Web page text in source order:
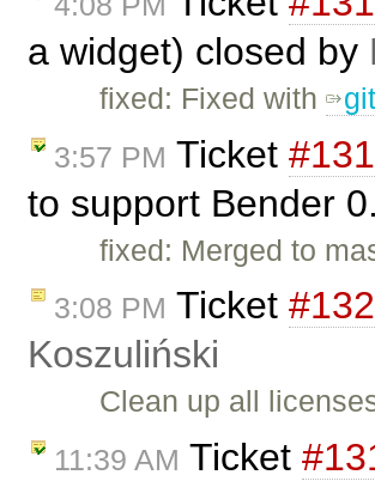
a widget) closed by
fixed: Fixed with
3:57 PM Ticket
to support Bender
fixed: Merged to
3:08 PM Ticket
Koszuliński
Clean up all
11:39 AM Ticket